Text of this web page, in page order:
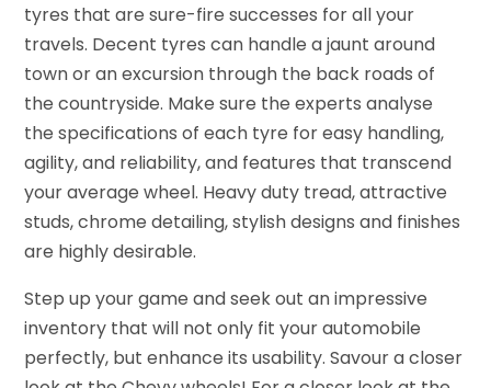
tyres that are sure-fire successes for all your
travels. Decent tyres can handle a jaunt around
town or an excursion through the back roads of
the countryside. Make sure the experts analyse
the specifications of each tyre for easy handling,
agility, and reliability, and features that transcend
your average wheel. Heavy duty tread, attractive
studs, chrome detailing, stylish designs and finishes
are highly desirable.
Step up your game and seek out an impressive
inventory that will not only fit your automobile
perfectly, but enhance its usability. Savour a closer